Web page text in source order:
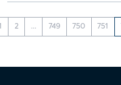
2 ... 749 750 751